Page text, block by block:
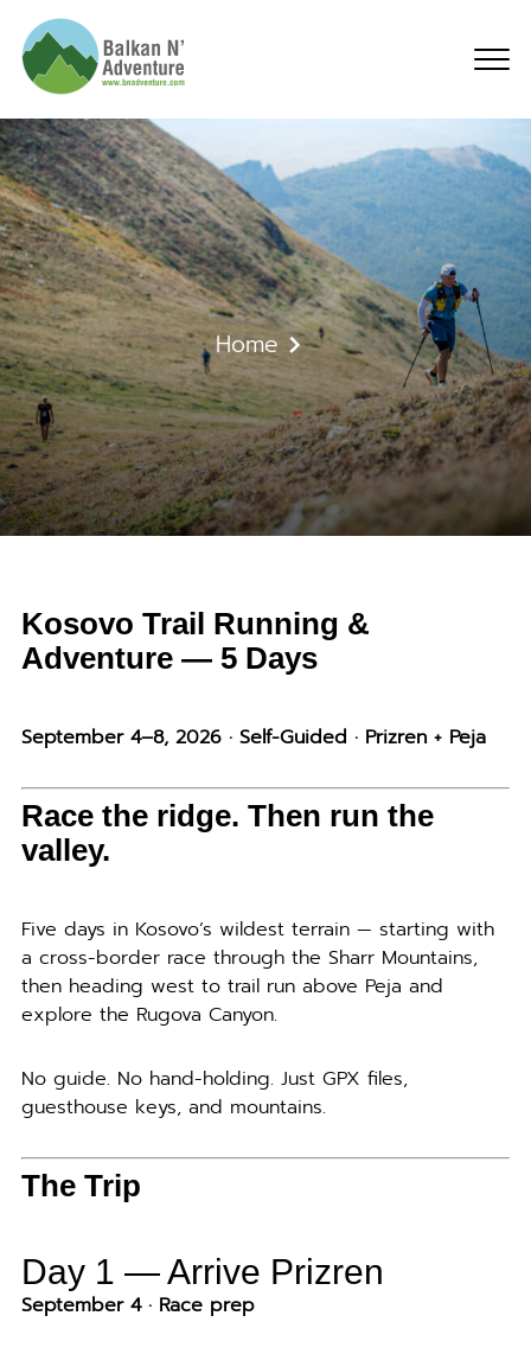
High Scardus Ultra and
Home
Kosovo Trail Running &
Adventure — 5 Days
September 4–8, 2026 · Self-Guided · Prizren + Peja
Race the ridge. Then run the
valley.
Five days in Kosovo’s wildest terrain — starting with
a cross-border race through the Sharr Mountains,
then heading west to trail run above Peja and
explore the Rugova Canyon.
No guide. No hand-holding. Just GPX files,
guesthouse keys, and mountains.
The Trip
Day 1 — Arrive Prizren
September 4 · Race prep